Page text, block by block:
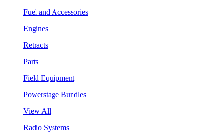
Fuel and Accessories
Engines
Retracts
Parts
Field Equipment
Powerstage Bundles
View All
Radio Systems